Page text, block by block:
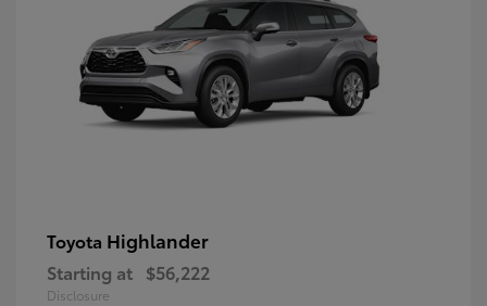
Toyota Highlander
Starting at $56,222
Disclosure